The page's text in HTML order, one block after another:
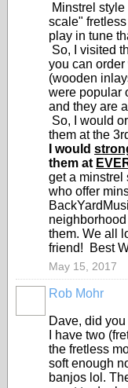
Minstrel
scale"
play in tune
So, I visited
you can order
(wooden
were popular
and they are
So, I would
them at the
I would
them at
get a
who offer
them. We all
friend! Best
May 15, 2017
Rob Mohr
Dave, did
I have two
the fretless
soft enough
banjos lol.